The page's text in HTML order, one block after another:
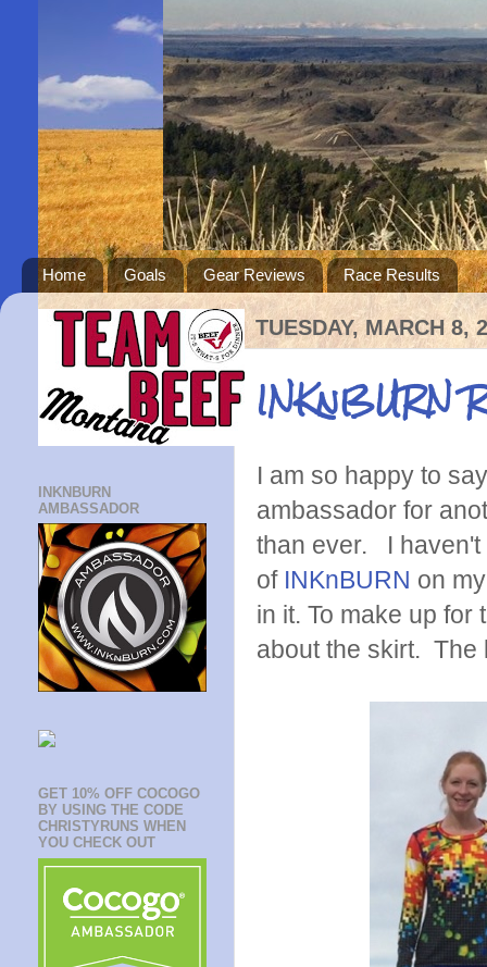
Home Goals Gear Reviews Race Results
TUESDAY, MARCH 8,
INKnBURN
I am so happy to
ambassador for
than ever. I haven't
of INKnBURN on
in it. To make up for
about the skirt. The
INKNBURN
AMBASSADOR
GET 10% OFF COCOGO
BY USING THE CODE
CHRISTYRUNS WHEN
YOU CHECK OUT